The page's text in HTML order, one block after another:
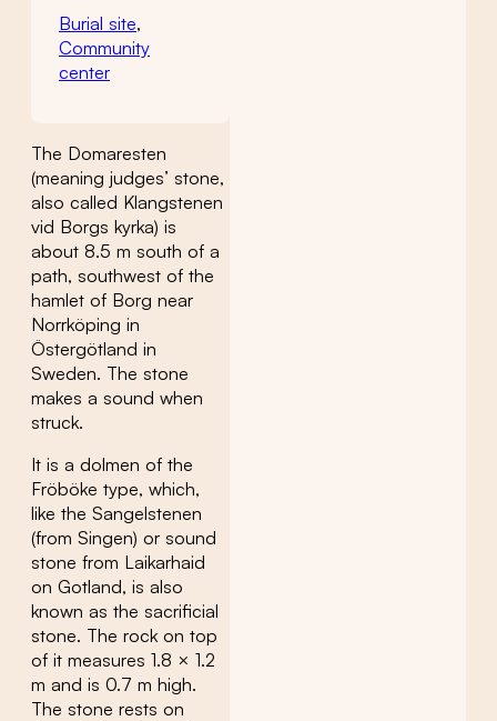
Burial site,
Community
center
The Domaresten
(meaning judges’ stone,
also called Klangstenen
vid Borgs kyrka) is
about 8.5 m south of a
path, southwest of the
hamlet of Borg near
Norrköping in
Östergötland in
Sweden. The stone
makes a sound when
struck.
It is a dolmen of the
Fröböke type, which,
like the Sangelstenen
(from Singen) or sound
stone from Laikarhaid
on Gotland, is also
known as the sacrificial
stone. The rock on top
of it measures 1.8 × 1.2
m and is 0.7 m high.
The stone rests on